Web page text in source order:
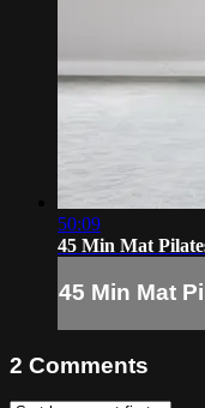
50:09
45 Min Mat
45 Min Mat
2 Comments